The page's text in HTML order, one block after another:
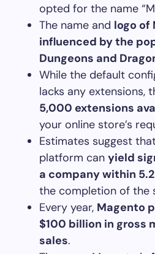
opted for the name
The name and logo of
influenced by the
Dungeons and
While the default
lacks any extensions,
5,000 extensions
your online store’s
Estimates suggest
platform can yield
a company within
the completion of the
Every year, Magento
$100 billion in gross
sales.